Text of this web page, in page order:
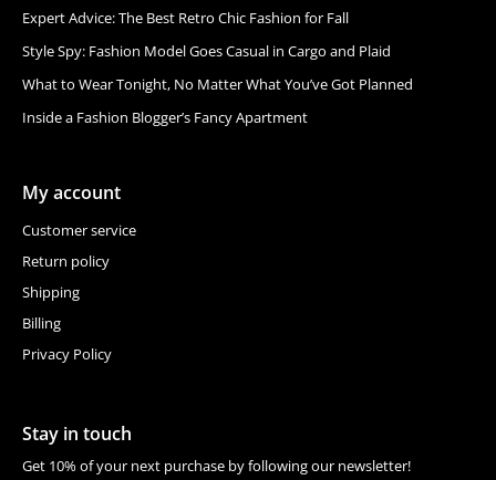
Expert Advice: The Best Retro Chic Fashion for Fall
Style Spy: Fashion Model Goes Casual in Cargo and Plaid
What to Wear Tonight, No Matter What You’ve Got Planned
Inside a Fashion Blogger’s Fancy Apartment
My account
Customer service
Return policy
Shipping
Billing
Privacy Policy
Stay in touch
Get 10% of your next purchase by following our newsletter!